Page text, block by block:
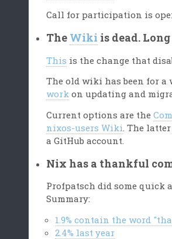
Call for participation is
The Wiki is dead.
This is the change that
The old wiki has been for
work on updating and
Current options are the
nixos-users Wiki . The
a GitHub account.
Nix has a thankful
Profpatsch did some quick
Summary:
1.9% contain the word
2.4% last year